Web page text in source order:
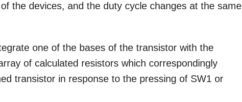
the devices, and the duty cycle changes at the same
one of the bases of the transistor with the
of calculated resistors which correspondingly
transistor in response to the pressing of SW1 or